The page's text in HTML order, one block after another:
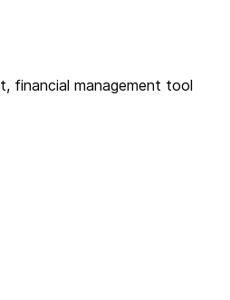
financial management tool